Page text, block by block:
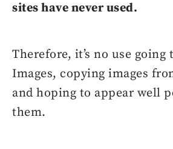
sites have never used.
Therefore, it’s no use going
Images, copying images
and hoping to appear well
them.